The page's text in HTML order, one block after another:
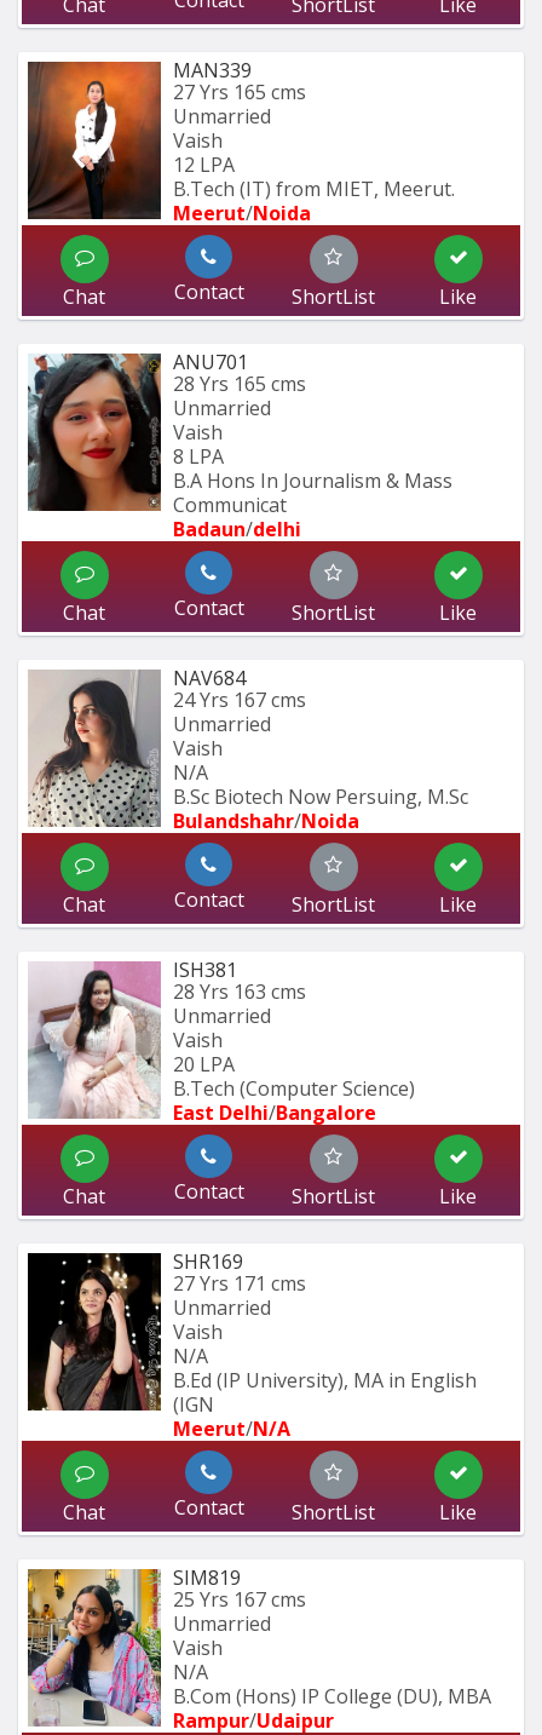
MAN339
27 Yrs 165 cms
Unmarried
Vaish
12 LPA
B.Tech (IT) from MIET, Meerut.
Meerut/Noida
Chat Contact ShortList Like
ANU701
28 Yrs 165 cms
Unmarried
Vaish
8 LPA
B.A Hons In Journalism & Mass
Communicat
Badaun/delhi
Chat Contact ShortList Like
NAV684
24 Yrs 167 cms
Unmarried
Vaish
N/A
B.Sc Biotech Now Persuing, M.Sc
Bulandshahr/Noida
Chat Contact ShortList Like
ISH381
28 Yrs 163 cms
Unmarried
Vaish
20 LPA
B.Tech (Computer Science)
East Delhi/Bangalore
Chat Contact ShortList Like
SHR169
27 Yrs 171 cms
Unmarried
Vaish
N/A
B.Ed (IP University), MA in English
(IGN
Meerut/N/A
Chat Contact ShortList Like
SIM819
25 Yrs 167 cms
Unmarried
Vaish
N/A
B.Com (Hons) IP College (DU), MBA
Rampur/Udaipur